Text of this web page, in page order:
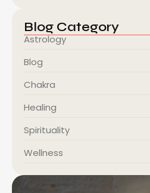
Blog Category
Astrology
Blog
Chakra
Healing
Spirituality
Wellness